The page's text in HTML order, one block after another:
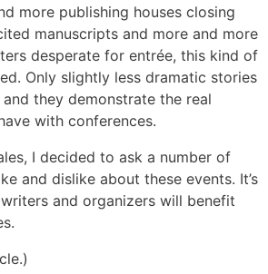
more publishing houses closing
manuscripts and more and more
desperate for entrée, this kind of
Only slightly less dramatic stories
they demonstrate the real
with conferences.
I decided to ask a number of
and dislike about these events. It’s
and organizers will benefit